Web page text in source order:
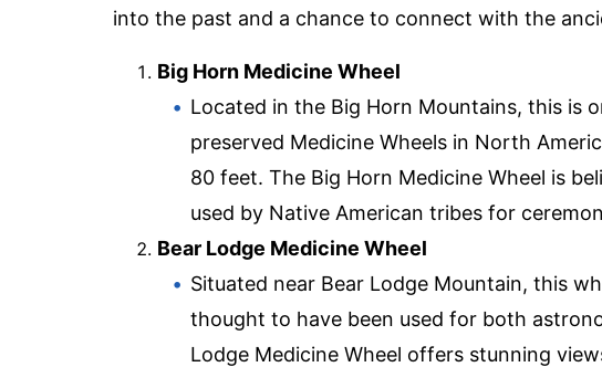
into the past and a chance to connect with the
Big Horn Medicine Wheel
Located in the Big Horn Mountains, this is
preserved Medicine Wheels in North
80 feet. The Big Horn Medicine Wheel is
used by Native American tribes for
Bear Lodge Medicine Wheel
Situated near Bear Lodge Mountain, this
thought to have been used for both
Lodge Medicine Wheel offers stunning